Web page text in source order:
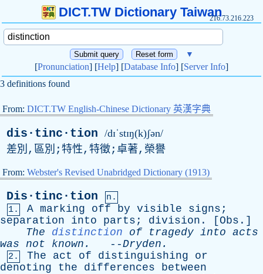
DICT.TW Dictionary Taiwan216.73.216.223
▼
[Pronunciation] [Help] [Database Info] [Server Info]
3 definitions found
From: DICT.TW English-Chinese Dictionary 英漢字典
dis·tinc·tion /dɪˈstɪŋ(k)ʃən/
差別,區別;特性,特徵;卓著,榮譽
From: Webster's Revised Unabridged Dictionary (1913)
Dis·tinc·tion
n.
1.
A marking off by visible signs ;
separation
into parts ; division . [ Obs .]
The
distinction of tragedy into acts
was not known . --Dryden .
2. The act of distinguishing
or
denoting
the differences
between